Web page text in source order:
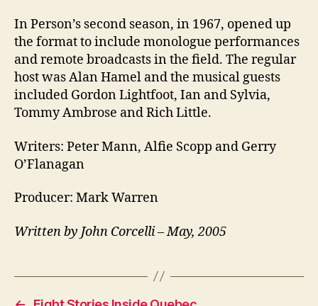
In Person’s second season, in 1967, opened up
the format to include monologue performances
and remote broadcasts in the field. The regular
host was Alan Hamel and the musical guests
included Gordon Lightfoot, Ian and Sylvia,
Tommy Ambrose and Rich Little.
Writers: Peter Mann, Alfie Scopp and Gerry
O’Flanagan
Producer: Mark Warren
Written by John Corcelli – May, 2005